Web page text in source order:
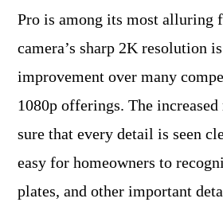
Pro is among its most alluring
camera’s sharp 2K resolution
improvement over many
1080p offerings. The
sure that every detail is seen
easy for homeowners to
plates, and other important